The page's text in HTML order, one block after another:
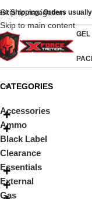
Skip to navigation
Skip to main content
Shipping: Orders
GEL
CATEGORIES
Accessories
Ammo
Black Label
Clearance
Essentials
External
Gas